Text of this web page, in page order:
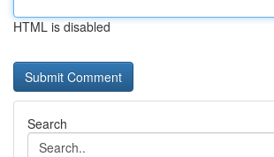
HTML is disabled
Search